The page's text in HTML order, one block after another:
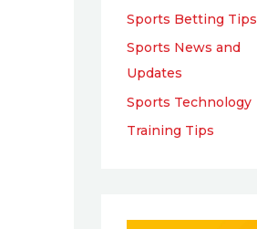
Sports Betting Tips
Sports News and
Updates
Sports Technology
Training Tips